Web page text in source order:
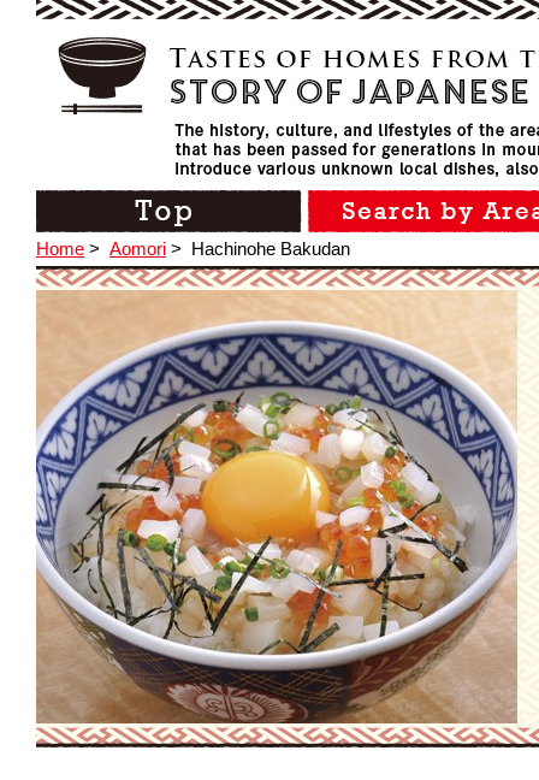
Home > Aomori > Hachinohe Bakudan